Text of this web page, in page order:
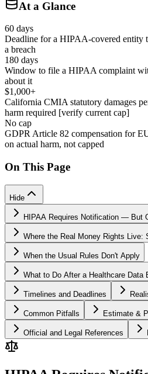
At a Glance
60 days
Deadline for a HIPAA-covered entity
a breach
180 days
Window to file a HIPAA complaint
about it
$1,000+
California CMIA statutory damages
harm required [verify current cap]
No cap
GDPR Article 82 compensation for
on actual harm, not capped
On This Page
Hide
HIPAA Requires Notification — But
Where the Real Money Rights Live:
When the Usual Rules Don't Apply
What to Do After a Healthcare Data
Timelines and Deadlines
Common Pitfalls Estimate &
Official and Legal References